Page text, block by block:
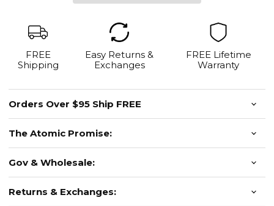
FREE
Shipping
Easy Returns &
Exchanges
FREE Lifetime
Warranty
Orders Over $95 Ship FREE
The Atomic Promise:
Gov & Wholesale:
Returns & Exchanges: